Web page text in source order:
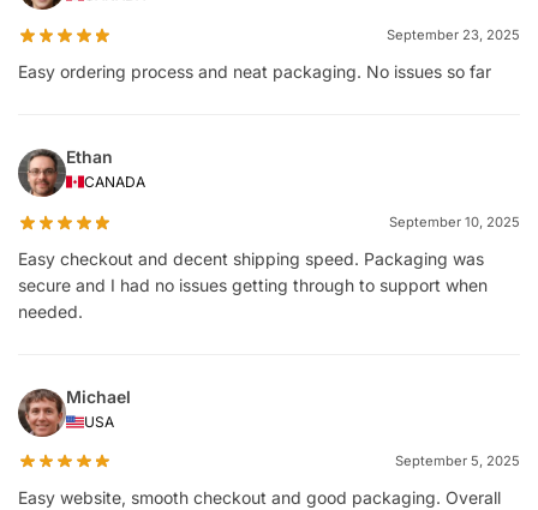
September 23, 2025
Easy ordering process and neat packaging. No issues so far
Ethan
CANADA
September 10, 2025
Easy checkout and decent shipping speed. Packaging was
secure and I had no issues getting through to support when
needed.
Michael
USA
September 5, 2025
Easy website, smooth checkout and good packaging. Overall